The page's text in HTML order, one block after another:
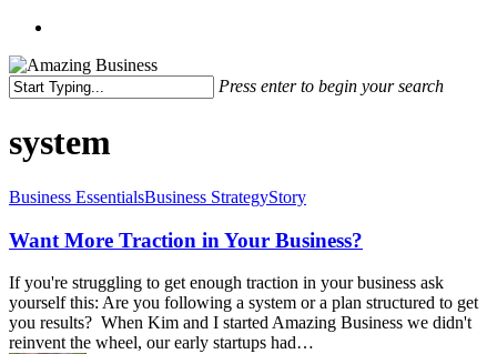
Press enter to begin your search
system
Want
Traction
in
Your
Business?
Business EssentialsBusiness StrategyStory
Want More Traction in Your Business?
If you're struggling to get enough traction in your business ask
yourself this: Are you following a system or a plan structured to get
you results? When Kim and I started Amazing Business we didn't
reinvent the wheel, our early startups had…